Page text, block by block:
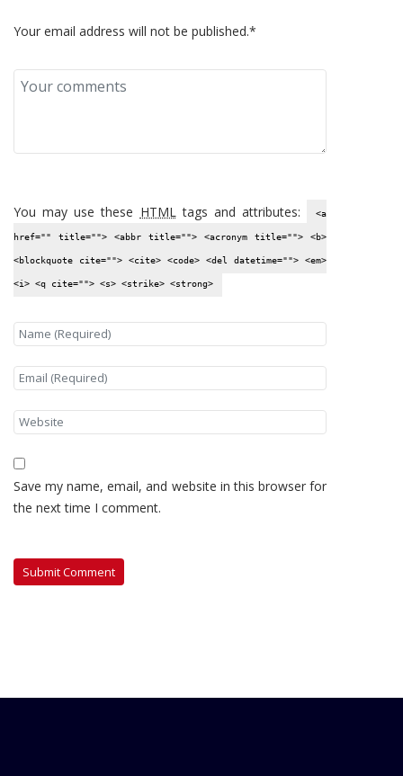
Your email address will not be published.*
You may use these HTML tags and attributes: <a
href="" title=""> <abbr title=""> <acronym title=""> <b>
<blockquote cite=""> <cite> <code> <del datetime=""> <em>
<i> <q cite=""> <s> <strike> <strong>
Save my name, email, and website in this browser for
the next time I comment.